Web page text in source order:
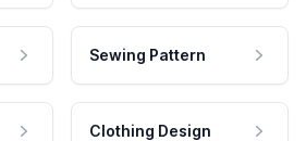
Sewing Pattern
Clothing Design